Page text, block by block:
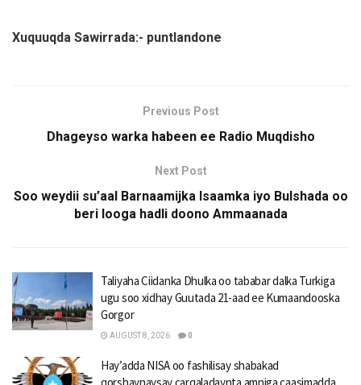
Xuquuqda Sawirrada:- puntlandone
Previous Post
Dhageyso warka habeen ee Radio Muqdisho
Next Post
Soo weydii su’aal Barnaamijka Isaamka iyo Bulshada oo
beri looga hadli doono Ammaanada
Taliyaha Ciidanka Dhulka oo tababar dalka Turkiga
ugu soo xidhay Guutada 21-aad ee Kumaandooska
Gorgor
AUGUST 8, 2026 0
Hay’adda NISA oo fashilisay shabakad